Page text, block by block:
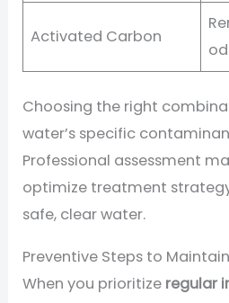
Activated Carbon
Choosing the right
water’s specific
Professional assessment
optimize treatment
safe, clear water.
Preventive Steps to
When you prioritize regular